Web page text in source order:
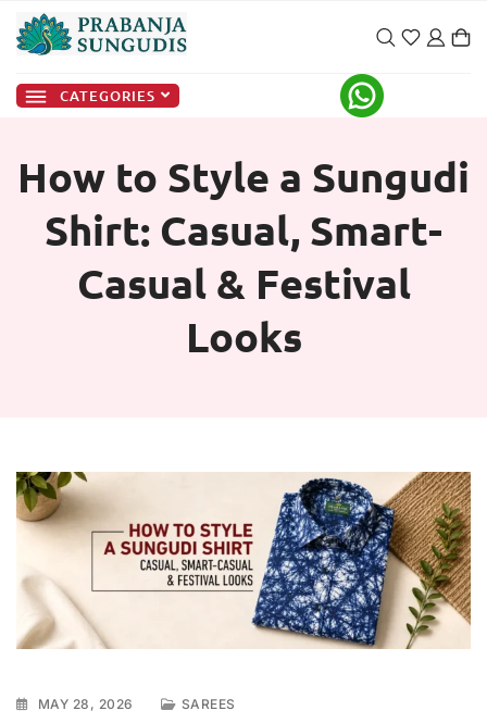
CATEGORIES
How to Style a Sungudi
Shirt: Casual, Smart-
Casual & Festival
Looks
MAY 28, 2026 SAREES